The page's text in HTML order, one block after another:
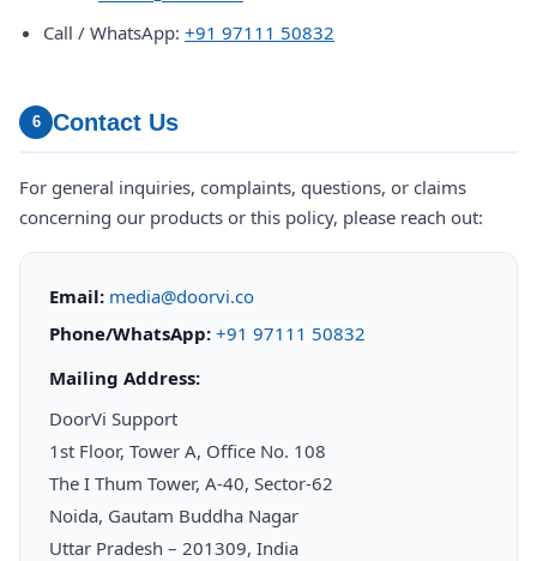
Call / WhatsApp: +91 97111 50832
6 Contact Us
For general inquiries, complaints, questions, or claims
concerning our products or this policy, please reach out:
Email: media@doorvi.co
Phone/WhatsApp: +91 97111 50832
Mailing Address:
DoorVi Support
1st Floor, Tower A, Office No. 108
The I Thum Tower, A-40, Sector-62
Noida, Gautam Buddha Nagar
Uttar Pradesh – 201309, India